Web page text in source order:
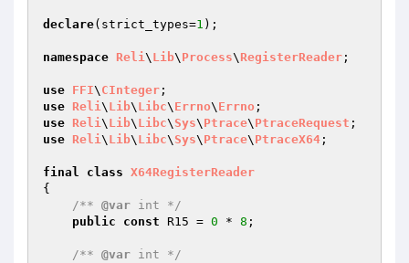
declare(strict_types=1 );
namespace Reli\ Lib\ Process\ RegisterReader ;
use FFI\ CInteger
use Reli\ Lib\ Libc\ Errno\ Errno
use Reli\ Lib\ Libc\ Sys\ Ptrace\ PtraceRequest
use Reli\ Lib\ Libc\ Sys\ Ptrace\ PtraceX64 ;
final class X64RegisterReader
{
/** @var int */
public
const R15 = 0 * 8 ;
/** @var int */